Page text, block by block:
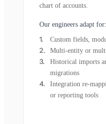
chart of accounts.
Our engineers adapt for:
Custom fields,
Multi-entity or
Historical imports
migrations
Integration re-
or reporting tools